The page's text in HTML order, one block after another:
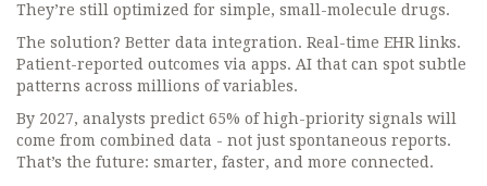
They’re still optimized for simple, small-molecule drugs.
The solution? Better data integration. Real-time EHR links.
Patient-reported outcomes via apps. AI that can spot subtle
patterns across millions of variables.
By 2027, analysts predict 65% of high-priority signals will
come from combined data - not just spontaneous reports.
That’s the future: smarter, faster, and more connected.